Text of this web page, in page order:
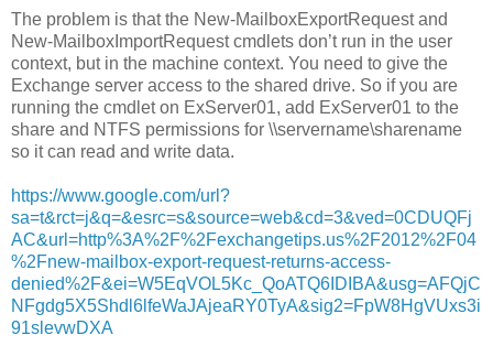
The problem is that the New-MailboxExportRequest and
New-MailboxImportRequest cmdlets don’t run in the user
context, but in the machine context. You need to give the
Exchange server access to the shared drive. So if you are
running the cmdlet on ExServer01, add ExServer01 to the
share and NTFS permissions for \\servername\sharename
so it can read and write data.
https://www.google.com/url?
sa=t&rct=j&q=&esrc=s&source=web&cd=3&ved=0CDUQFj
AC&url=http%3A%2F%2Fexchangetips.us%2F2012%2F04
%2Fnew-mailbox-export-request-returns-access-
denied%2F&ei=W5EqVOL5Kc_QoATQ6IDIBA&usg=AFQjC
NFgdg5X5Shdl6lfeWaJAjeaRY0TyA&sig2=FpW8HgVUxs3i
91slevwDXA